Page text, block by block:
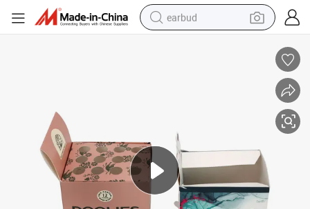
earbud
pullover hoody
motorcycle
basketball shoe